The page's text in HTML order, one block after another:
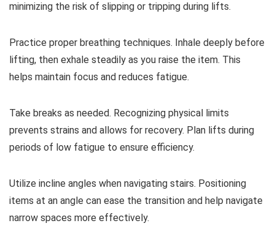
minimizing the risk of slipping or tripping during lifts.
Practice proper breathing techniques. Inhale deeply before
lifting, then exhale steadily as you raise the item. This
helps maintain focus and reduces fatigue.
Take breaks as needed. Recognizing physical limits
prevents strains and allows for recovery. Plan lifts during
periods of low fatigue to ensure efficiency.
Utilize incline angles when navigating stairs. Positioning
items at an angle can ease the transition and help navigate
narrow spaces more effectively.